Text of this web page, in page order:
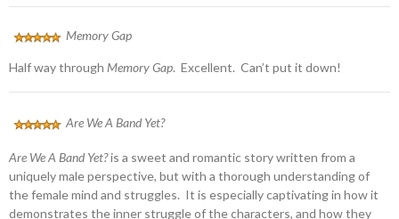
Memory Gap
Half way through Memory Gap. Excellent. Can’t put it down!
Are We A Band Yet?
Are We A Band Yet?is a sweet and romantic story written from a
uniquely male perspective, but with a thorough understanding of
the female mind and struggles. It is especially captivating in how it
demonstrates the inner struggle of the characters, and how they